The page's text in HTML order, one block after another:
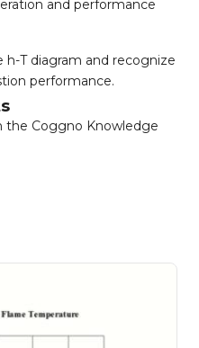
and performance
h-T diagram and recognize
performance.
the Coggno Knowledge